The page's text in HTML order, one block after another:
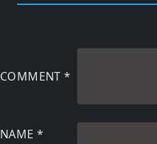
COMMENT*
NAME *